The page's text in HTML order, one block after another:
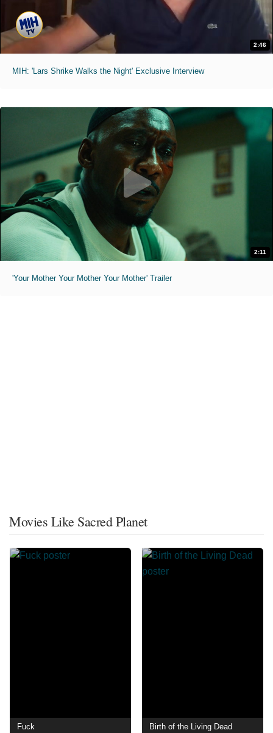
2:46
MIH: 'Lars Shrike Walks the Night' Exclusive Interview
2:11
'Your Mother Your Mother Your Mother' Trailer
Movies Like Sacred Planet
Fuck Birth of the Living Dead